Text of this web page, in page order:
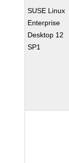
SUSE Linux
Enterprise
Desktop 12
SP1